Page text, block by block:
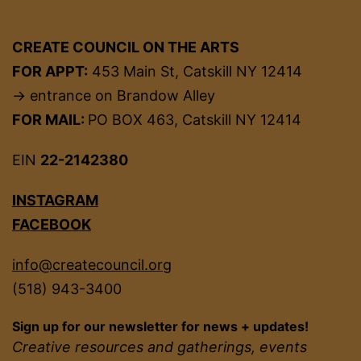
CREATE COUNCIL ON THE ARTS
FOR APPT: 453 Main St, Catskill NY 12414
→ entrance on Brandow Alley
FOR MAIL: PO BOX 463, Catskill NY 12414
EIN 22-2142380
INSTAGRAM
FACEBOOK
info@createcouncil.org
(518) 943-3400
Sign up for our newsletter for news + updates!
Creative resources and gatherings, events